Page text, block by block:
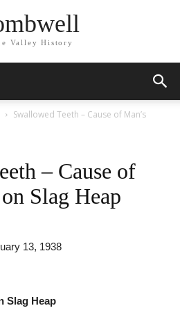
Valley History
Swallowed Teeth – Cause of Man’s
– Cause of
Slag Heap
13, 1938
Slag Heap